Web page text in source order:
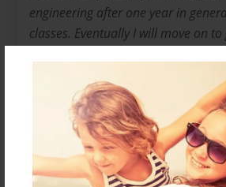
engineering after one year in
classes. Eventually I will move on
excited to see where the rest of my
Messages from the Author
No author messages are